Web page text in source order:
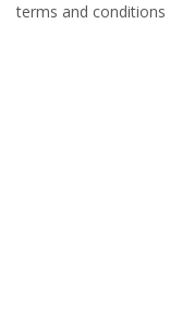
terms and conditions